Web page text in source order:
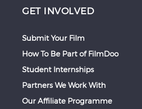
GET INVOLVED
Submit Your Film
How To Be Part of FilmDoo
Student Internships
Partners We Work With
Our Affiliate Programme